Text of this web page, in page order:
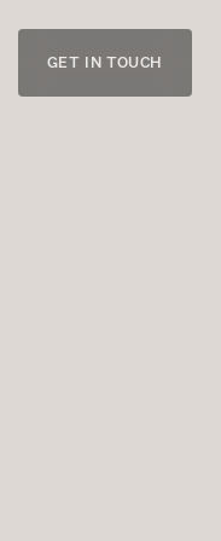
GET IN TOUCH